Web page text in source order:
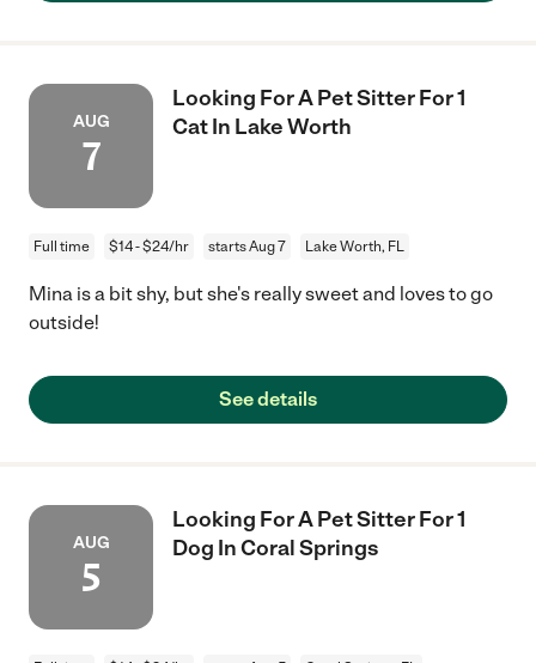
AUG
7
Looking For A Pet Sitter For 1
Cat In Lake Worth
Full time $14 - $24/hr starts Aug 7 Lake Worth, FL
Mina is a bit shy, but she's really sweet and loves to go
outside!
See details
AUG
5
Looking For A Pet Sitter For 1
Dog In Coral Springs